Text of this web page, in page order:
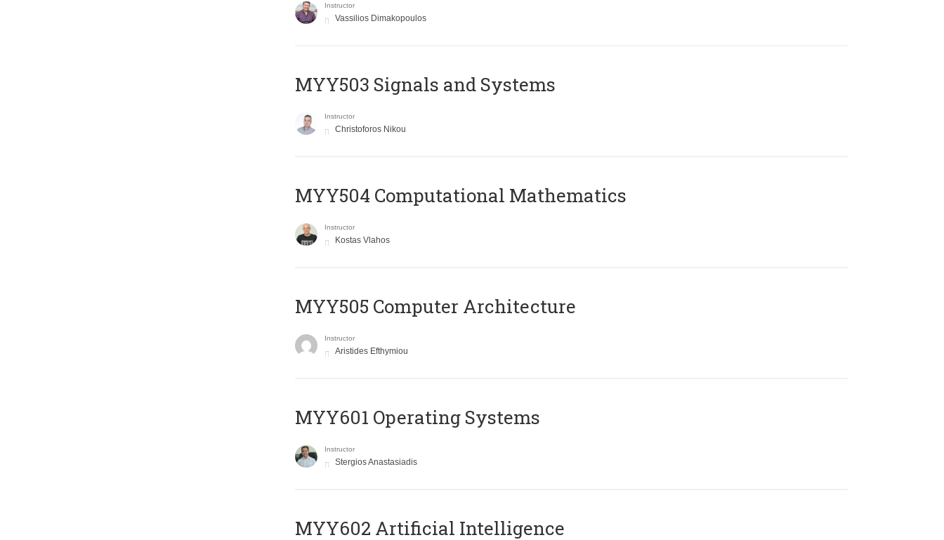
Instructor
Vassilios Dimakopoulos
MYY503 Signals and Systems
Instructor
Christoforos Nikou
MYY504 Computational Mathematics
Instructor
Kostas Vlahos
MYY505 Computer Architecture
Instructor
Aristides Efthymiou
MYY601 Operating Systems
Instructor
Stergios Anastasiadis
MYY602 Artificial Intelligence